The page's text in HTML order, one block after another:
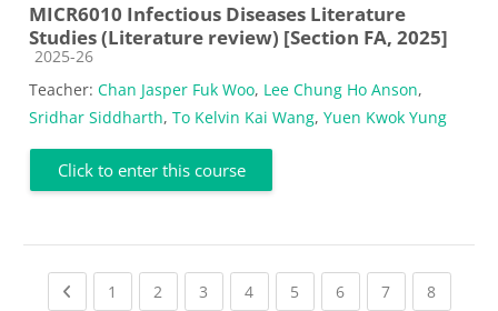
MICR6010 Infectious Diseases Literature
Studies (Literature review) [Section FA, 2025]
Course category
2025-26
Teacher: Chan Jasper Fuk Woo, Lee Chung Ho Anson,
Sridhar Siddharth, To Kelvin Kai Wang, Yuen Kwok Yung
Click to enter this course
Previous page
1 (current)
2 (current)
3 (current)
4(current)
5 (current)
6(current)
7(current)
8(current)